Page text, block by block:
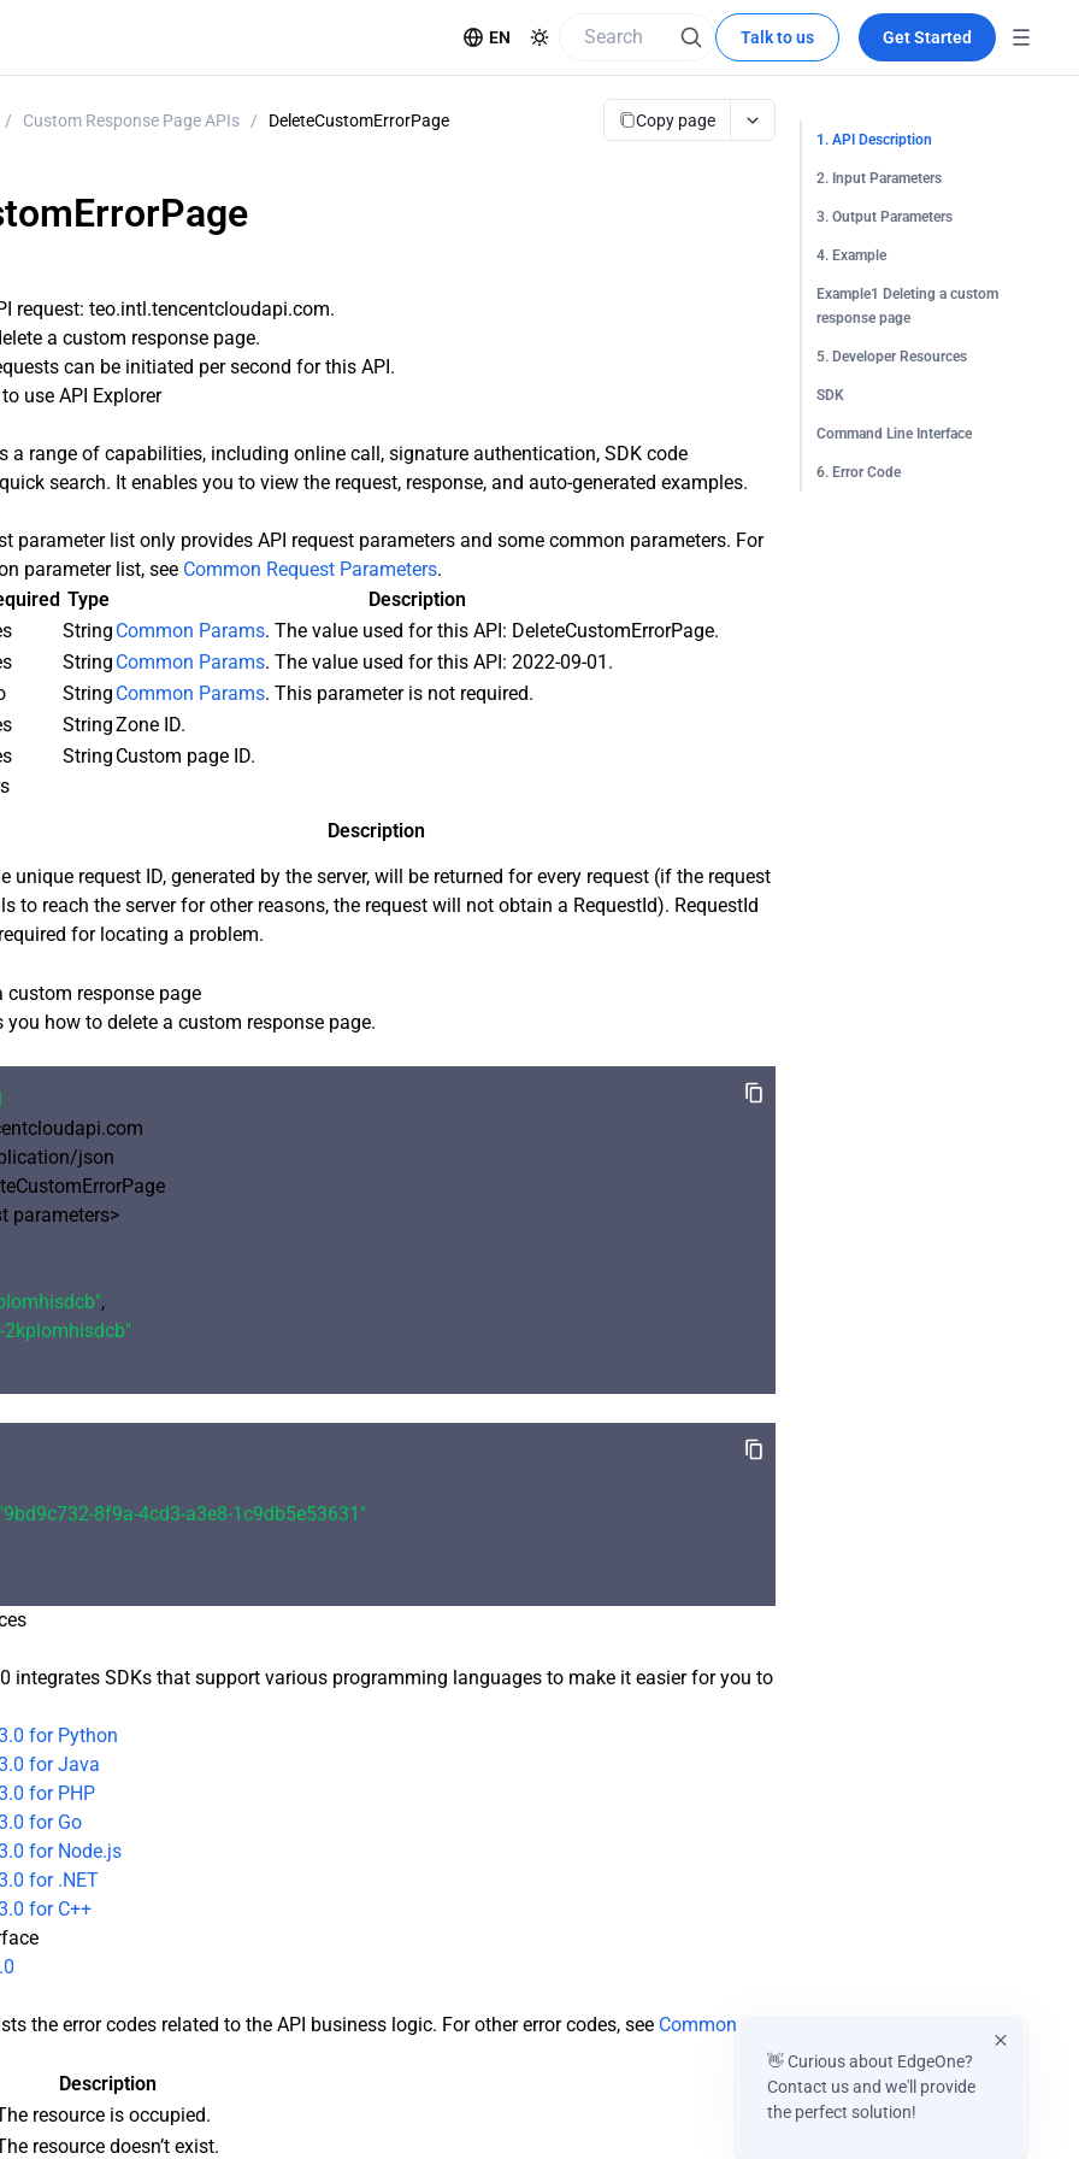
EN Talk to us Get Started
/ Custom Response Page APIs / DeleteCustomErrorPage Copy page
request: teo.intl.tencentcloudapi.com.
a custom response page.
can be initiated per second for this API.
use API Explorer
a range of capabilities, including online call, signature authentication, SDK code
search. It enables you to view the request, response, and auto-generated examples.
parameter list only provides API request parameters and some common parameters. For
parameter list, see Common Request Parameters.
Type
Description
String Common Params. The value used for this API: DeleteCustomErrorPage.
String Common Params. The value used for this API: 2022-09-01.
String Common Params. This parameter is not required.
StringZone ID.
String Custom page ID.
Description
unique request ID, generated by the server, will be returned for every request (if the request
to reach the server for other reasons, the request will not obtain a RequestId). RequestId
for locating a problem.
custom response page
how to delete a custom response page.
json
parameters>
,
2kplomhisdcb"
"9bd9c732-8f9a-4cd3-a3e8-1c9db5e53631"
integrates SDKs that support various programming languages to make it easier for you to
for Python
for Java
for PHP
for Go
for Node.js
for .NET
for C++
the error codes related to the API business logic. For other error codes, see Common
Description
resource is occupied.
resource doesn’t exist.
1. API Description
2. Input Parameters
3. Output Parameters
4. Example
Example1 Deleting a custom
response page
5. Developer Resources
SDK
Command Line Interface
6. Error Code
👋 Curious about EdgeOne?
Contact us and we'll provide
the perfect solution!